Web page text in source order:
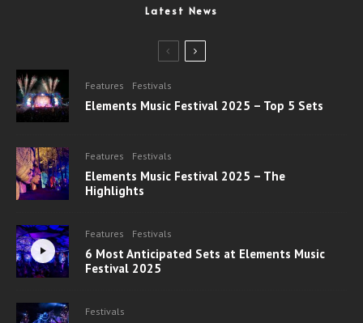
Latest News
Features Festivals
Elements Music Festival 2025 – Top 5 Sets
Features Festivals
Elements Music Festival 2025 – The
Highlights
Features Festivals
6 Most Anticipated Sets at Elements Music
Festival 2025
Festivals